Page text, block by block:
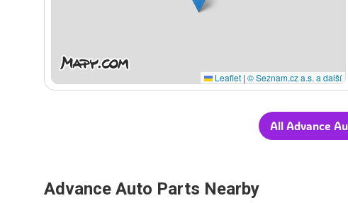
Leaflet | © Seznam.cz a.s. a další
All Advance
Advance Auto Parts Nearby